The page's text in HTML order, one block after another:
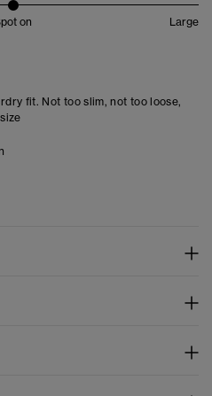
on Large
fit. Not too slim, not too loose,